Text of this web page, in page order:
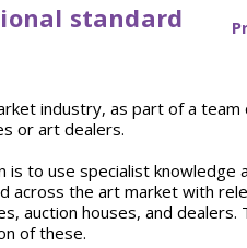
standard
industry, as part of a
or art dealers.
is to use specialist
across the art market with
auction houses, and
of these.